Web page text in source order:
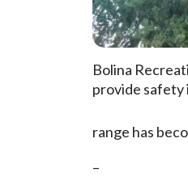
Bolina
provide
range has
–